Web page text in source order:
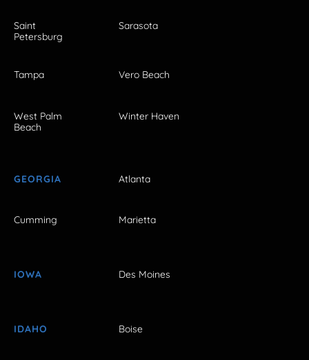
Saint
Petersburg
Sarasota
Tampa Vero Beach
West Palm
Beach
Winter Haven
GEORGIA Atlanta
Cumming Marietta
IOWA Des Moines
IDAHO Boise